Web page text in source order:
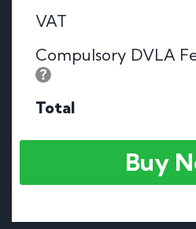
VAT
Compulsory DVLA
Total
Buy